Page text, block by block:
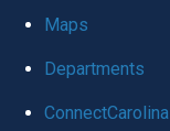
globalMaps
Departments
ConnectCarolina